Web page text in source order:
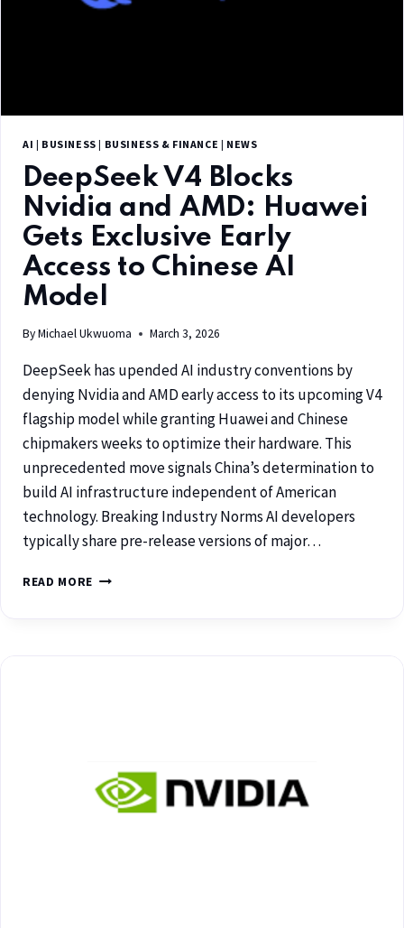
AI | BUSINESS | BUSINESS & FINANCE | NEWS
DeepSeek V4 Blocks
Nvidia and AMD: Huawei
Gets Exclusive Early
Access to Chinese AI
Model
ByMichael Ukwuoma March 3, 2026
DeepSeek has upended AI industry conventions by
denying Nvidia and AMD early access to its upcoming V4
flagship model while granting Huawei and Chinese
chipmakers weeks to optimize their hardware. This
unprecedented move signals China’s determination to
build AI infrastructure independent of American
technology. Breaking Industry Norms AI developers
typically share pre-release versions of major…
READ MORE